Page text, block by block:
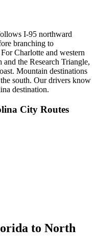
I-95 northward
branching to
Charlotte and western
the Research Triangle,
Mountain destinations
south. Our drivers know
destination.
City Routes
to North